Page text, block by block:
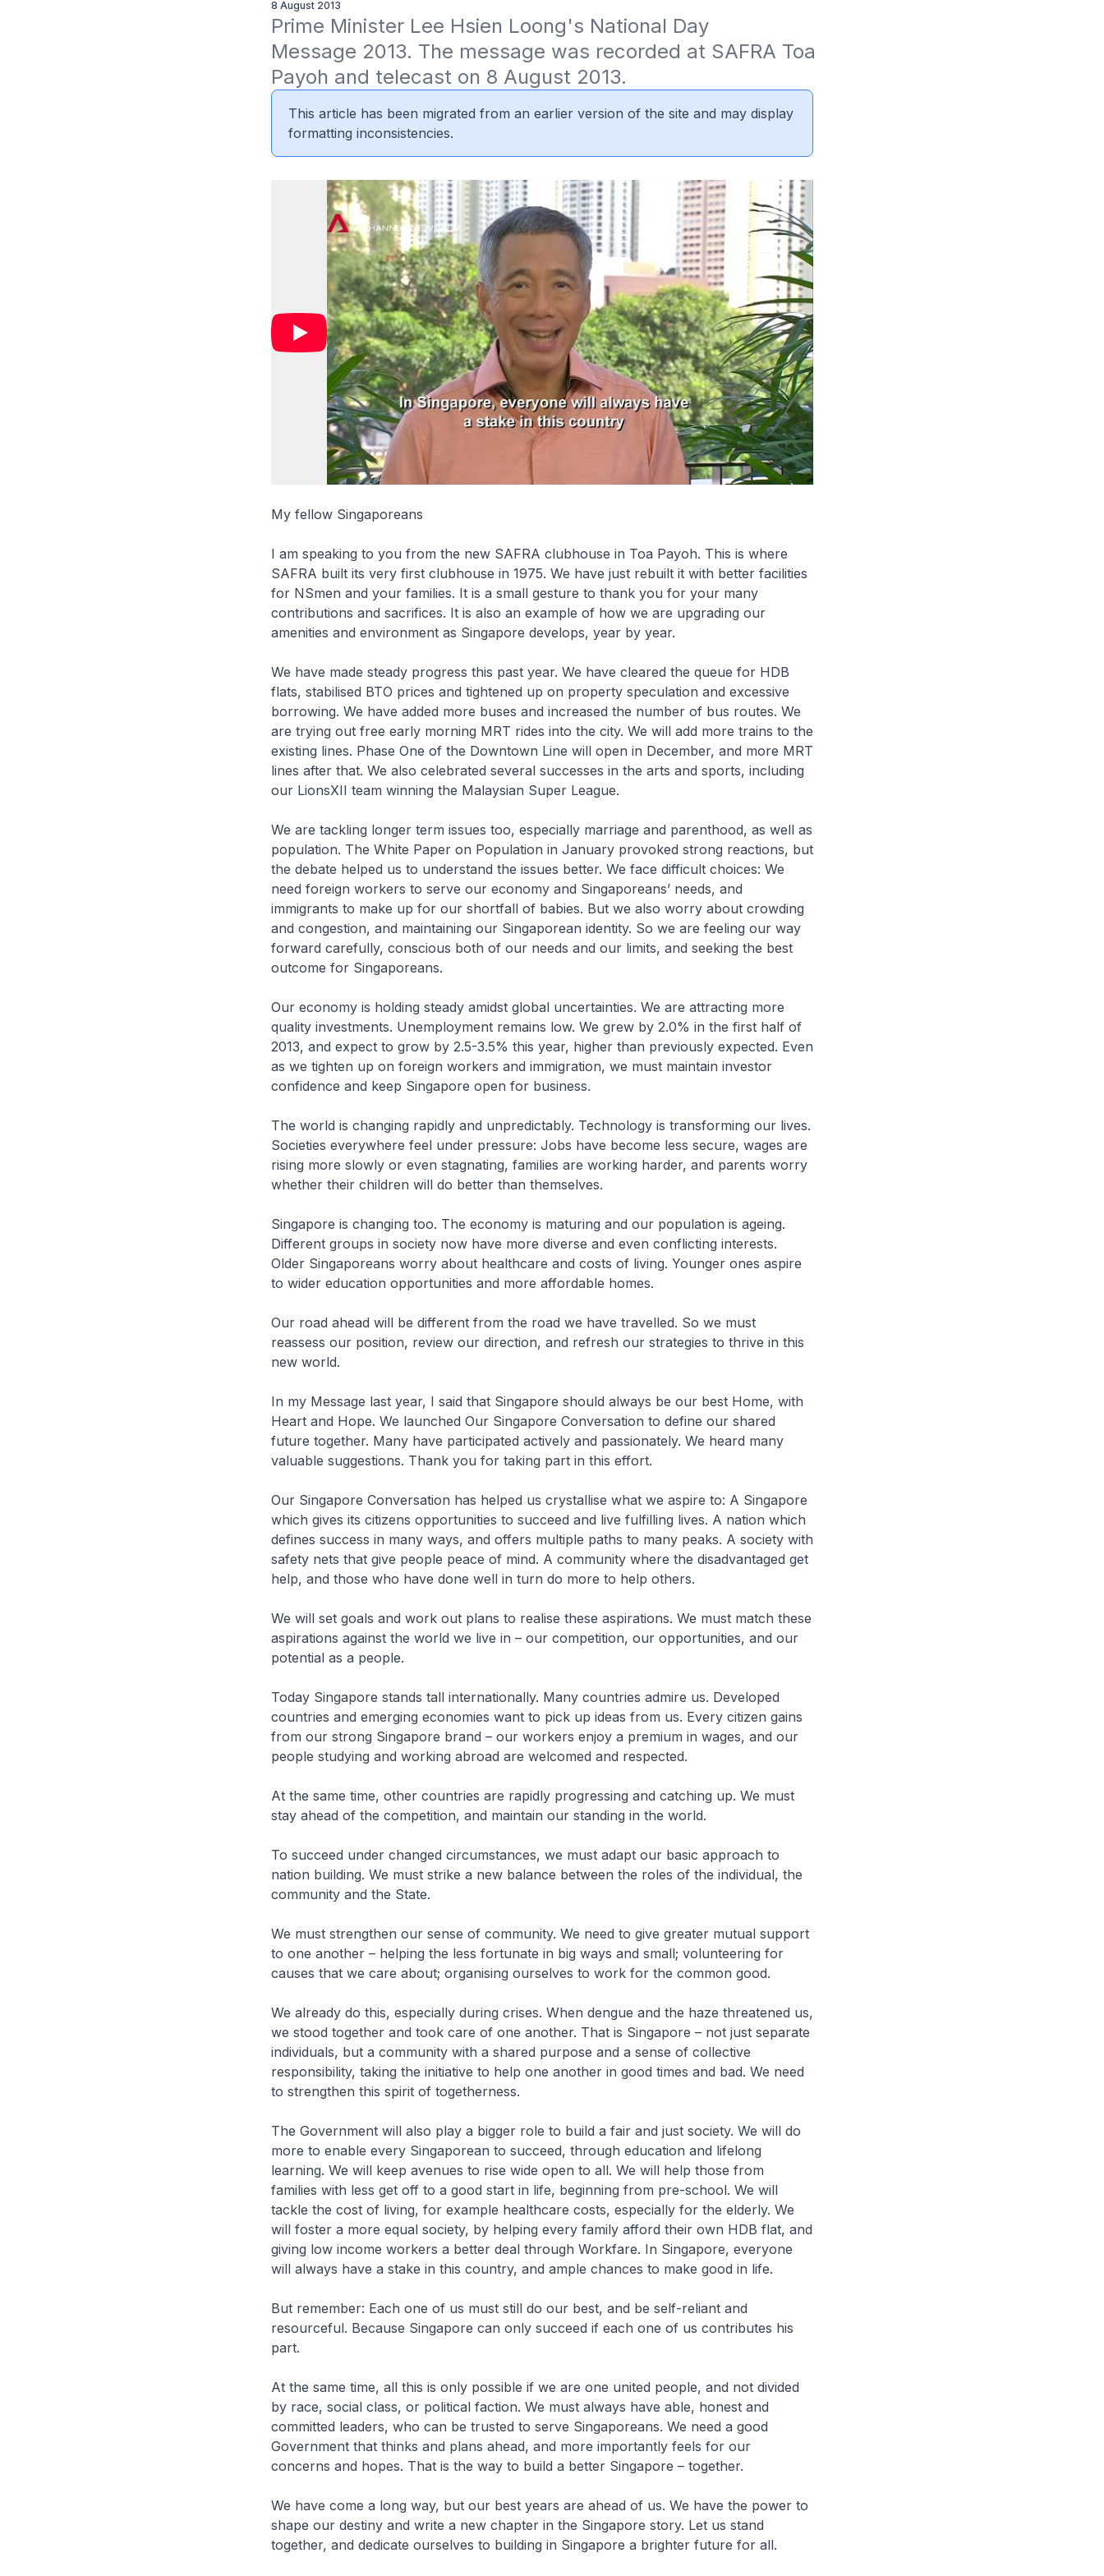
8 August 2013
Prime Minister Lee Hsien Loong's National Day
Message 2013. The message was recorded at SAFRA Toa
Payoh and telecast on 8 August 2013.
This article has been migrated from an earlier version of the site and may display
formatting inconsistencies.
My fellow Singaporeans
I am speaking to you from the new SAFRA clubhouse in Toa Payoh. This is where
SAFRA built its very first clubhouse in 1975. We have just rebuilt it with better facilities
for NSmen and your families. It is a small gesture to thank you for your many
contributions and sacrifices. It is also an example of how we are upgrading our
amenities and environment as Singapore develops, year by year.
We have made steady progress this past year. We have cleared the queue for HDB
flats, stabilised BTO prices and tightened up on property speculation and excessive
borrowing. We have added more buses and increased the number of bus routes. We
are trying out free early morning MRT rides into the city. We will add more trains to the
existing lines. Phase One of the Downtown Line will open in December, and more MRT
lines after that. We also celebrated several successes in the arts and sports, including
our LionsXII team winning the Malaysian Super League.
We are tackling longer term issues too, especially marriage and parenthood, as well as
population. The White Paper on Population in January provoked strong reactions, but
the debate helped us to understand the issues better. We face difficult choices: We
need foreign workers to serve our economy and Singaporeans’ needs, and
immigrants to make up for our shortfall of babies. But we also worry about crowding
and congestion, and maintaining our Singaporean identity. So we are feeling our way
forward carefully, conscious both of our needs and our limits, and seeking the best
outcome for Singaporeans.
Our economy is holding steady amidst global uncertainties. We are attracting more
quality investments. Unemployment remains low. We grew by 2.0% in the first half of
2013, and expect to grow by 2.5-3.5% this year, higher than previously expected. Even
as we tighten up on foreign workers and immigration, we must maintain investor
confidence and keep Singapore open for business.
The world is changing rapidly and unpredictably. Technology is transforming our lives.
Societies everywhere feel under pressure: Jobs have become less secure, wages are
rising more slowly or even stagnating, families are working harder, and parents worry
whether their children will do better than themselves.
Singapore is changing too. The economy is maturing and our population is ageing.
Different groups in society now have more diverse and even conflicting interests.
Older Singaporeans worry about healthcare and costs of living. Younger ones aspire
to wider education opportunities and more affordable homes.
Our road ahead will be different from the road we have travelled. So we must
reassess our position, review our direction, and refresh our strategies to thrive in this
new world.
In my Message last year, I said that Singapore should always be our best Home, with
Heart and Hope. We launched Our Singapore Conversation to define our shared
future together. Many have participated actively and passionately. We heard many
valuable suggestions. Thank you for taking part in this effort.
Our Singapore Conversation has helped us crystallise what we aspire to: A Singapore
which gives its citizens opportunities to succeed and live fulfilling lives. A nation which
defines success in many ways, and offers multiple paths to many peaks. A society with
safety nets that give people peace of mind. A community where the disadvantaged get
help, and those who have done well in turn do more to help others.
We will set goals and work out plans to realise these aspirations. We must match these
aspirations against the world we live in – our competition, our opportunities, and our
potential as a people.
Today Singapore stands tall internationally. Many countries admire us. Developed
countries and emerging economies want to pick up ideas from us. Every citizen gains
from our strong Singapore brand – our workers enjoy a premium in wages, and our
people studying and working abroad are welcomed and respected.
At the same time, other countries are rapidly progressing and catching up. We must
stay ahead of the competition, and maintain our standing in the world.
To succeed under changed circumstances, we must adapt our basic approach to
nation building. We must strike a new balance between the roles of the individual, the
community and the State.
We must strengthen our sense of community. We need to give greater mutual support
to one another – helping the less fortunate in big ways and small; volunteering for
causes that we care about; organising ourselves to work for the common good.
We already do this, especially during crises. When dengue and the haze threatened us,
we stood together and took care of one another. That is Singapore – not just separate
individuals, but a community with a shared purpose and a sense of collective
responsibility, taking the initiative to help one another in good times and bad. We need
to strengthen this spirit of togetherness.
The Government will also play a bigger role to build a fair and just society. We will do
more to enable every Singaporean to succeed, through education and lifelong
learning. We will keep avenues to rise wide open to all. We will help those from
families with less get off to a good start in life, beginning from pre-school. We will
tackle the cost of living, for example healthcare costs, especially for the elderly. We
will foster a more equal society, by helping every family afford their own HDB flat, and
giving low income workers a better deal through Workfare. In Singapore, everyone
will always have a stake in this country, and ample chances to make good in life.
But remember: Each one of us must still do our best, and be self-reliant and
resourceful. Because Singapore can only succeed if each one of us contributes his
part.
At the same time, all this is only possible if we are one united people, and not divided
by race, social class, or political faction. We must always have able, honest and
committed leaders, who can be trusted to serve Singaporeans. We need a good
Government that thinks and plans ahead, and more importantly feels for our
concerns and hopes. That is the way to build a better Singapore – together.
We have come a long way, but our best years are ahead of us. We have the power to
shape our destiny and write a new chapter in the Singapore story. Let us stand
together, and dedicate ourselves to building in Singapore a brighter future for all.